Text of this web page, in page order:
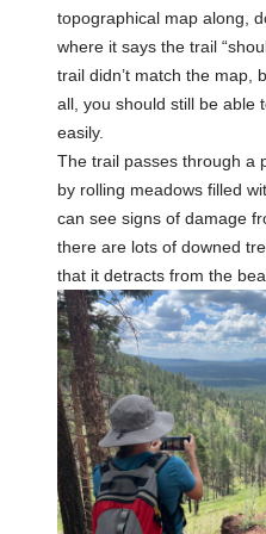
topographical map along,
where it says the trail
trail didn’t match the map,
all, you should still be able
easily.
The trail passes through a
by rolling meadows filled
can see signs of damage
there are lots of downed
that it detracts from the